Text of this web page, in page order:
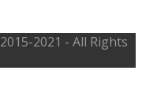
2015-2021 - All Rights